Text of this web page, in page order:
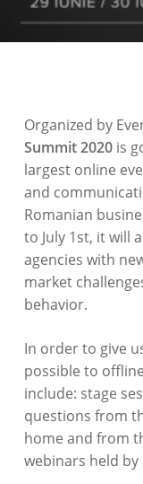
Organized by
Summit 2020is
largest online
and
Romanian
to July 1st, it will
agencies with
market
behavior.
In order to give
possible to
include: stage
questions from
home and from
webinars held